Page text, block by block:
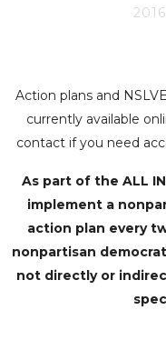
Action plans and
currently available
contact if you need
As part of the ALL
implement a
action plan every
nonpartisan
not directly or